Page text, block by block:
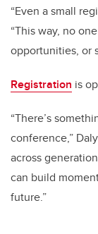
“Even a small
“This way, no
opportunities, or
Registration is
“There’s
conference,”
across
can build
future.”